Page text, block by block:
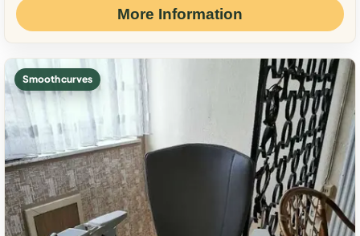
More Information
Smooth curves